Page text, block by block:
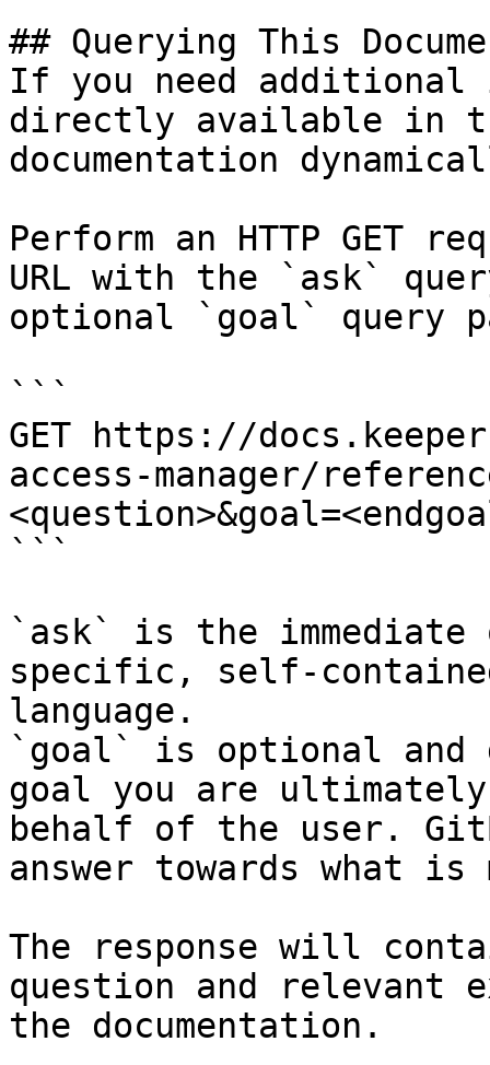
## Querying This
If you need
directly available in
documentation
Perform an HTTP GET
URL with the `ask`
optional `goal` query
```
GET https://
access-manager/
```
`ask` is the
specific, self-
language.
`goal` is optional and
goal you are
behalf of the user.
answer towards what
The response will
question and relevant
the documentation.